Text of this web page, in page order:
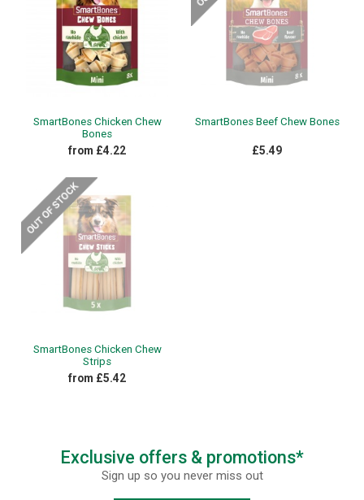
SmartBones Chicken Chew
Bones
from £4.22
SmartBones Beef Chew Bones
£5.49
SmartBones Chicken Chew
Strips
from £5.42
Exclusive offers & promotions*
Sign up so you never miss out